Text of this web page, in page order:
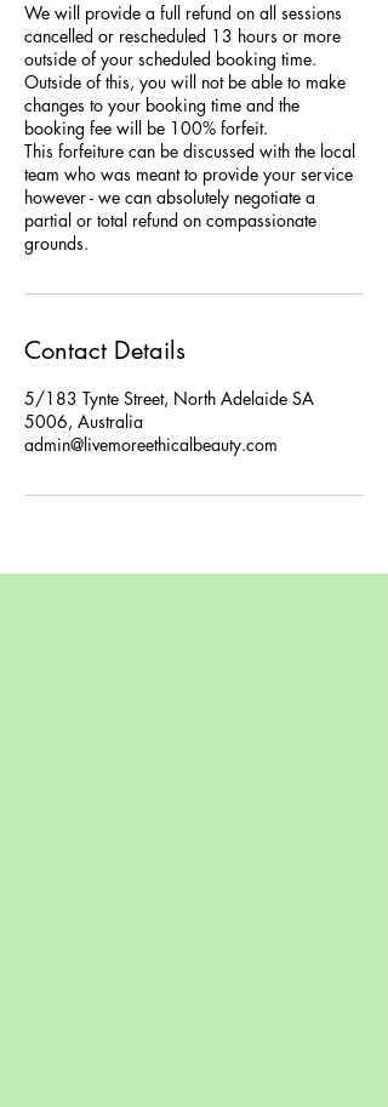
We will provide a full refund on all sessions
cancelled or rescheduled 13 hours or more
outside of your scheduled booking time.
Outside of this, you will not be able to make
changes to your booking time and the
booking fee will be 100% forfeit.
This forfeiture can be discussed with the local
team who was meant to provide your service
however - we can absolutely negotiate a
partial or total refund on compassionate
grounds.
Contact Details
5/183 Tynte Street, North Adelaide SA
5006, Australia
admin@livemoreethicalbeauty.com